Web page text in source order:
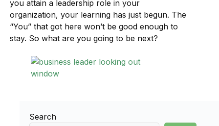
you attain a leadership role in your
organization, your learning has just begun. The
“You” that got here won’t be good enough to
stay. So what are you going to be next?
Search